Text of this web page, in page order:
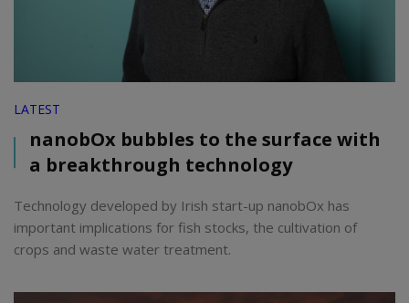
LATEST
nanobOx bubbles to the surface with
a breakthrough technology
Technology developed by Irish start-up nanobOx has
important implications for fish stocks, the cultivation of
crops and waste water treatment.